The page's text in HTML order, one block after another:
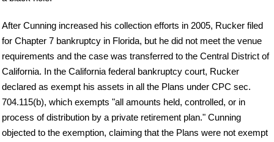
After Cunning increased his collection efforts in 2005, Rucker filed
for Chapter 7 bankruptcy in Florida, but he did not meet the venue
requirements and the case was transferred to the Central District of
California. In the California federal bankruptcy court, Rucker
declared as exempt his assets in all the Plans under CPC sec.
704.115(b), which exempts "all amounts held, controlled, or in
process of distribution by a private retirement plan." Cunning
objected to the exemption, claiming that the Plans were not exempt